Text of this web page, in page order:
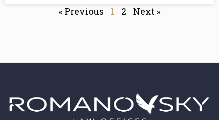
« Previous 1 2 Next »